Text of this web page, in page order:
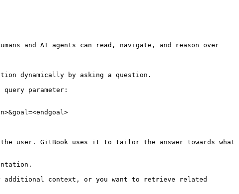
and AI agents can read, navigate, and reason over
dynamically by asking a question.
parameter:
user. GitBook uses it to tailor the answer towards what
additional context, or you want to retrieve related